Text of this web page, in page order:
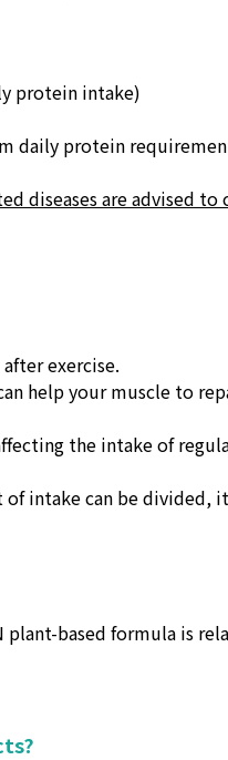
intake)
daily protein
diseases are advised
exercise.
help your muscle to
the intake of
intake can be divided,
plant-based formula is